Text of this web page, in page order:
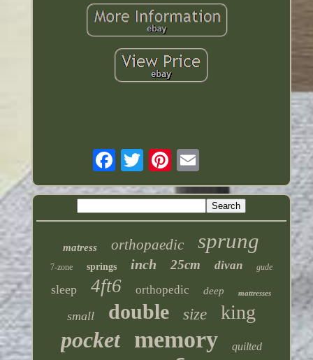
matress orthopaedic sprung
7-zone springs inch 25cm divan gude
sleep 4ft6 orthopedic deep mattresses
small double size king
pocket memory quilted